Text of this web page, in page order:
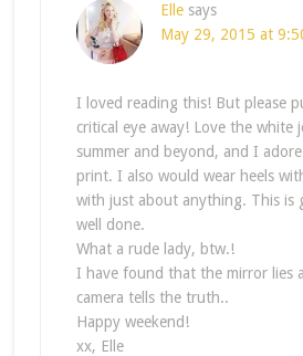
Elle says
May 29, 2015 at
I loved reading this! But please
critical eye away! Love the white
summer and beyond, and I
print. I also would wear heels
with just about anything. This is
well done.
What a rude lady, btw.!
I have found that the mirror lies
camera tells the truth..
Happy weekend!
xx, Elle